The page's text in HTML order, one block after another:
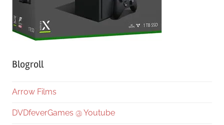
Blogroll
Arrow Films
DVDfeverGames @ Youtube